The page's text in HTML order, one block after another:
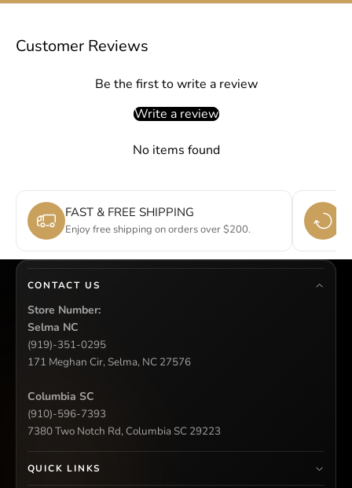
Customer Reviews
Be the first to write a review
Write a review
No items found
FAST & FREE SHIPPING
Enjoy free shipping on orders over $200.
CONTACT US
Store Number:
Selma NC
(919)-351-0295
171 Meghan Cir, Selma, NC 27576
Columbia SC
(910)-596-7393
7380 Two Notch Rd, Columbia SC 29223
QUICK LINKS